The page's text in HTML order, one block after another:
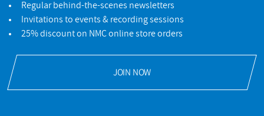
Regular behind-the-scenes newsletters
Invitations to events & recording sessions
25% discount on NMC online store orders
JOIN NOW